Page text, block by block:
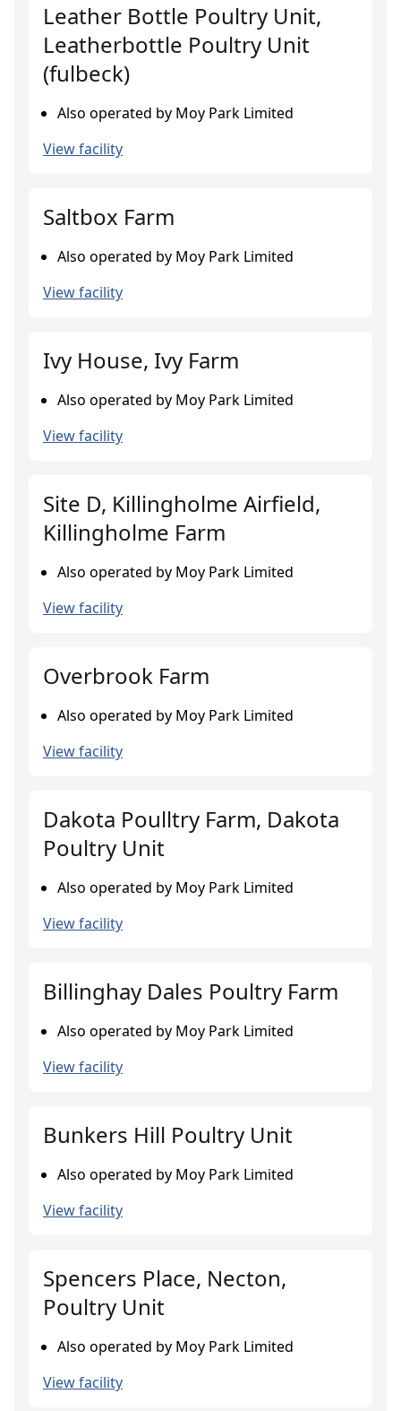
Leather Bottle Poultry Unit,
Leatherbottle Poultry Unit
(fulbeck)
Also operated by Moy Park Limited
View facility
Saltbox Farm
Also operated by Moy Park Limited
View facility
Ivy House, Ivy Farm
Also operated by Moy Park Limited
View facility
Site D, Killingholme Airfield,
Killingholme Farm
Also operated by Moy Park Limited
View facility
Overbrook Farm
Also operated by Moy Park Limited
View facility
Dakota Poulltry Farm, Dakota
Poultry Unit
Also operated by Moy Park Limited
View facility
Billinghay Dales Poultry Farm
Also operated by Moy Park Limited
View facility
Bunkers Hill Poultry Unit
Also operated by Moy Park Limited
View facility
Spencers Place, Necton,
Poultry Unit
Also operated by Moy Park Limited
View facility